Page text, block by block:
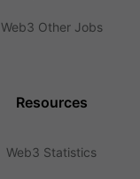
Web3 Other Jobs
Resources
Web3 Statistics